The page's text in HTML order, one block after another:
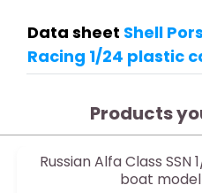
Data sheet Shell
Racing 1/24 plastic
Products
Russian Alfa Class SSN
boat model